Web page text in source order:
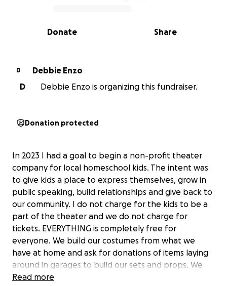
0% complete
Share
Donate
D
Debbie Enzo
D
Debbie Enzo is organizing this fundraiser.
Donation protected
In 2023 I had a goal to begin a non-profit theater
company for local homeschool kids. The intent was
to give kids a place to express themselves, grow in
public speaking, build relationships and give back to
our community. I do not charge for the kids to be a
part of the theater and we do not charge for
tickets. EVERYTHING is completely free for
everyone. We build our costumes from what we
have at home and ask for donations of items laying
around in garages to build our sets and props. We
have had three productions already and have
Read more